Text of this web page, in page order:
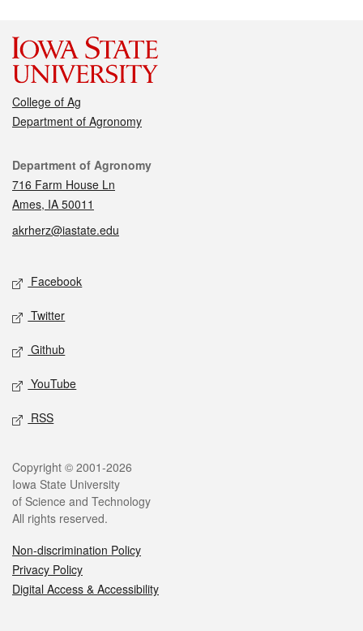
College of Ag
Department of Agronomy
Contact
Department of Agronomy
716 Farm House Ln
Ames, IA 50011
akrherz@iastate.edu
Social media
Facebook
Twitter
Github
YouTube
RSS
Legal
Copyright © 2001-2026
Iowa State University
of Science and Technology
All rights reserved.
Non-discrimination Policy
Privacy Policy
Digital Access & Accessibility